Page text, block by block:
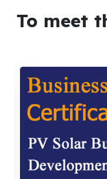
To meet